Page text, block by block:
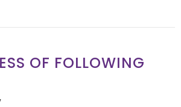
OF FOLLOWING